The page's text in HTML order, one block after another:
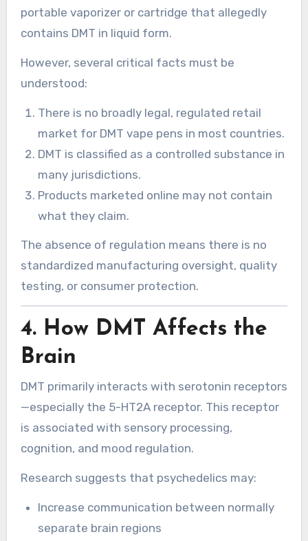
portable vaporizer or cartridge that allegedly
contains DMT in liquid form.
However, several critical facts must be
understood:
There is no broadly legal, regulated retail
market for DMT vape pens in most countries.
DMT is classified as a controlled substance in
many jurisdictions.
Products marketed online may not contain
what they claim.
The absence of regulation means there is no
standardized manufacturing oversight, quality
testing, or consumer protection.
4. How DMT Affects the
Brain
DMT primarily interacts with serotonin receptors
—especially the 5-HT2A receptor. This receptor
is associated with sensory processing,
cognition, and mood regulation.
Research suggests that psychedelics may:
Increase communication between normally
separate brain regions